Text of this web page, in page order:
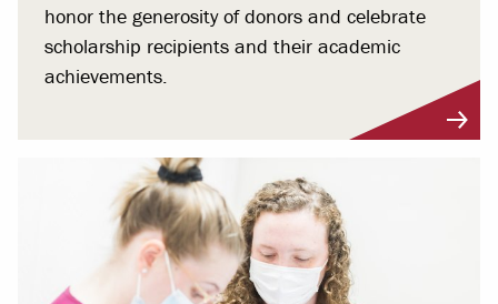
honor the generosity of donors and celebrate
scholarship recipients and their academic
achievements.